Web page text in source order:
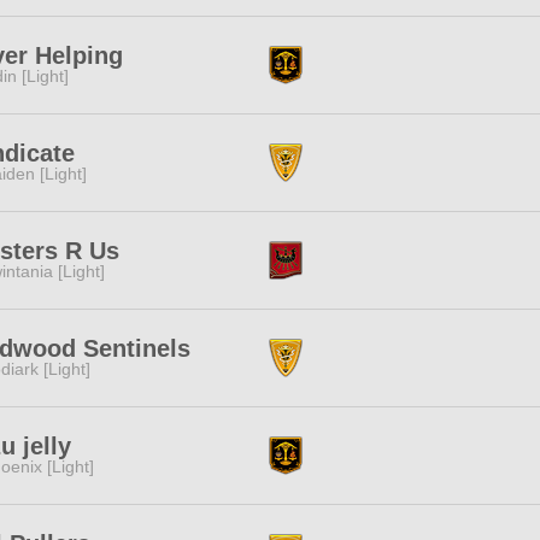
Helping
[Light]
[Light]
R Us
[Light]
Sentinels
[Light]
jelly
[Light]